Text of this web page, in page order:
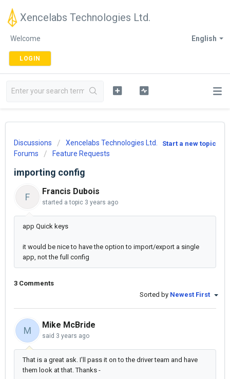
Xencelabs Technologies Ltd.
English
Welcome
LOGIN
Start a new topic
Discussions
Xencelabs Technologies Ltd.
Forums
Feature Requests
importing config
F
Francis Dubois
started a topic 3 years ago
app Quick keys
it would be nice to have the option to import/export a single
app, not the full config
3 Comments
Sorted by Newest First
M
Mike McBride
said 3 years ago
That is a great ask. I'll pass it on to the driver team and have
them look at that. Thanks -